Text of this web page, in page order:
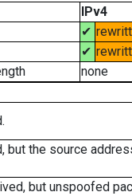
IPv4
✔
✔
none
but the source
but unspoofed